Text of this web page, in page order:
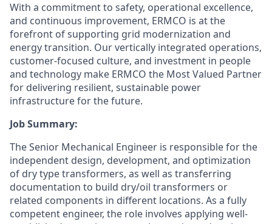
With a commitment to safety, operational excellence,
and continuous improvement, ERMCO is at the
forefront of supporting grid modernization and
energy transition. Our vertically integrated operations,
customer-focused culture, and investment in people
and technology make ERMCO the Most Valued Partner
for delivering resilient, sustainable power
infrastructure for the future.
Job Summary:
The Senior Mechanical Engineer is responsible for the
independent design, development, and optimization
of dry type transformers, as well as transferring
documentation to build dry/oil transformers or
related components in different locations. As a fully
competent engineer, the role involves applying well-